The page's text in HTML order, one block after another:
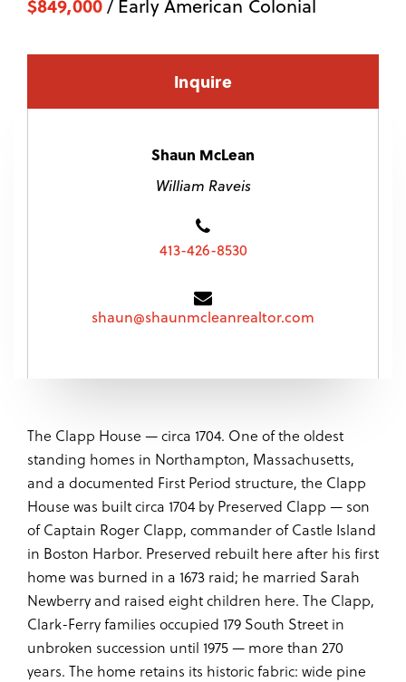
$849,000/ Early American Colonial
Inquire
Shaun McLean
William Raveis
413-426-8530
shaun@shaunmcleanrealtor.com
The Clapp House — circa 1704. One of the oldest
standing homes in Northampton, Massachusetts,
and a documented First Period structure, the Clapp
House was built circa 1704 by Preserved Clapp — son
of Captain Roger Clapp, commander of Castle Island
in Boston Harbor. Preserved rebuilt here after his first
home was burned in a 1673 raid; he married Sarah
Newberry and raised eight children here. The Clapp,
Clark-Ferry families occupied 179 South Street in
unbroken succession until 1975 — more than 270
years. The home retains its historic fabric: wide pine